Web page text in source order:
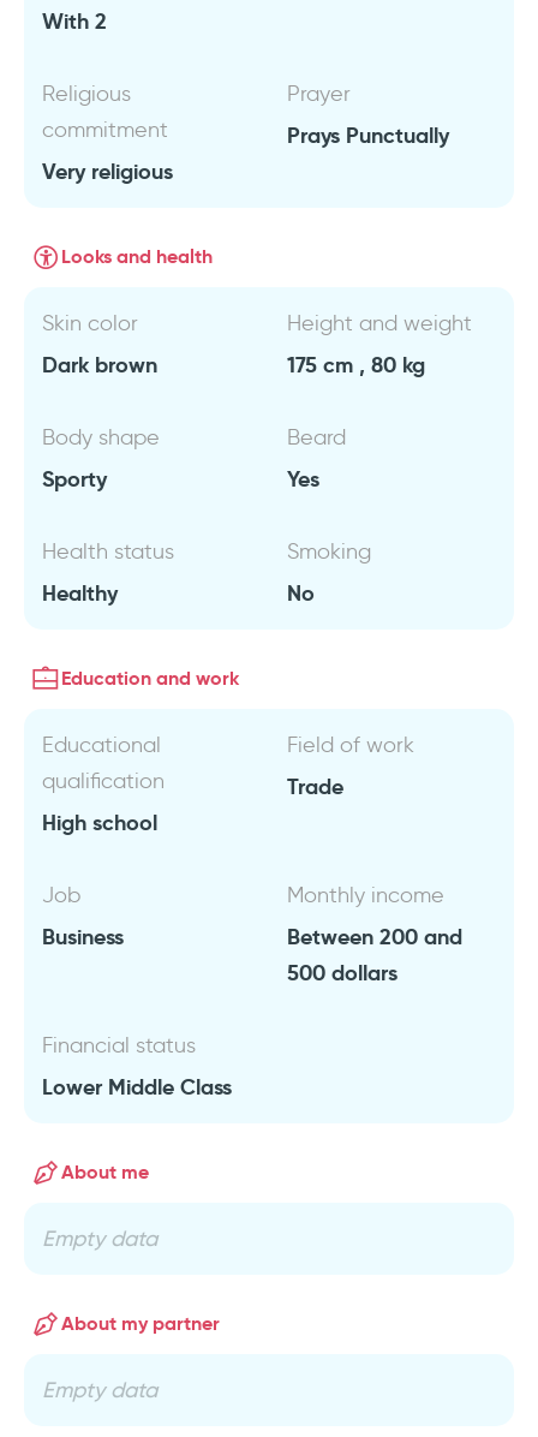
With 2
Religious
commitment
Very religious
Prayer
Prays Punctually
Looks and health
Skin color
Dark brown
Height and weight
175 cm , 80 kg
Body shape
Sporty
Beard
Yes
Health status
Healthy
Smoking
No
Education and work
Educational
qualification
High school
Field of work
Trade
Job
Business
Monthly income
Between 200 and
500 dollars
Financial status
Lower Middle Class
About me
Empty data
About my partner
Empty data